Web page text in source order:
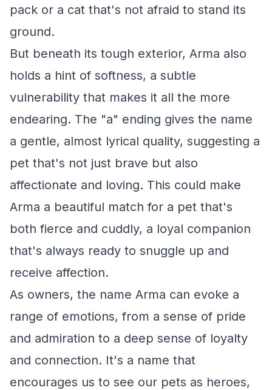
pack or a cat that's not afraid to stand its
ground.
But beneath its tough exterior, Arma also
holds a hint of softness, a subtle
vulnerability that makes it all the more
endearing. The "a" ending gives the name
a gentle, almost lyrical quality, suggesting a
pet that's not just brave but also
affectionate and loving. This could make
Arma a beautiful match for a pet that's
both fierce and cuddly, a loyal companion
that's always ready to snuggle up and
receive affection.
As owners, the name Arma can evoke a
range of emotions, from a sense of pride
and admiration to a deep sense of loyalty
and connection. It's a name that
encourages us to see our pets as heroes,